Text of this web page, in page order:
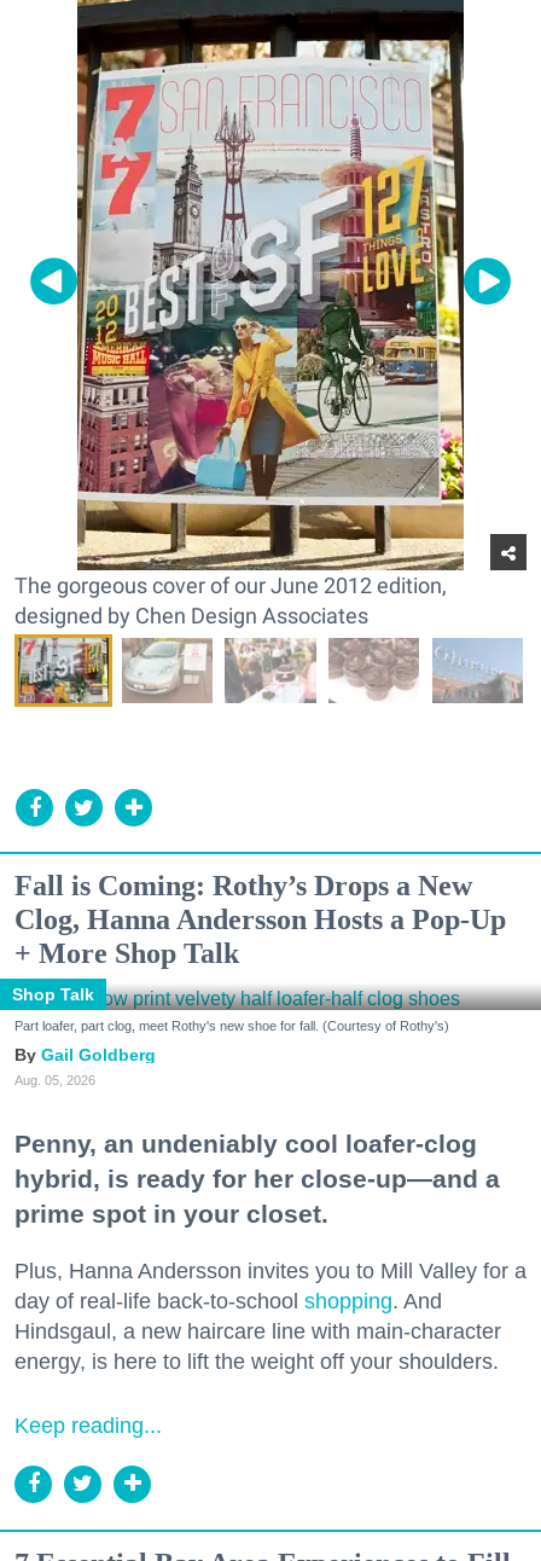
The gorgeous cover of our June 2012 edition,
designed by Chen Design Associates
Fall is Coming: Rothy’s Drops a New
Clog, Hanna Andersson Hosts a Pop-Up
+ More Shop Talk
Shop Talk
Part loafer, part clog, meet Rothy's new shoe for fall. (Courtesy of Rothy's)
Gail Goldberg
Aug. 05, 2026
Penny, an undeniably cool loafer-clog
hybrid, is ready for her close-up—and a
prime spot in your closet.
Plus, Hanna Andersson invites you to Mill Valley for a
day of real-life back-to-school shopping. And
Hindsgaul, a new haircare line with main-character
energy, is here to lift the weight off your shoulders.
Keep reading...